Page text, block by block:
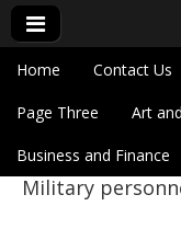
Eye
Main menu
Skip to content
Home Contact Us
Page Three Art
Business and Finance
Military